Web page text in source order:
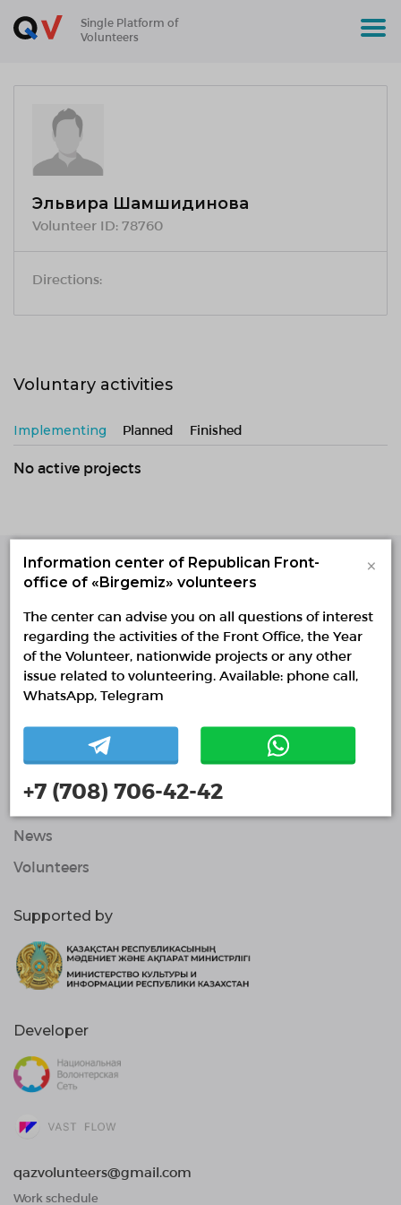
Single Platform of
Volunteers
Эльвира Шамшидинова
Volunteer ID: 78760
Directions:
Voluntary activities
Implementing Planned Finished
No active projects
Single Platform of
© Single Platform of Volunteers 2018-2026
Navigation
Contacts
Organizations
News
Volunteers
Supported by
Developer
qazvolunteers@gmail.com
Work schedule
Information center of Republican Front-
office of «Birgemiz» volunteers
×
The center can advise you on all questions of interest
regarding the activities of the Front Office, the Year
of the Volunteer, nationwide projects or any other
issue related to volunteering. Available: phone call,
WhatsApp, Telegram
+7 (708) 706-42-42